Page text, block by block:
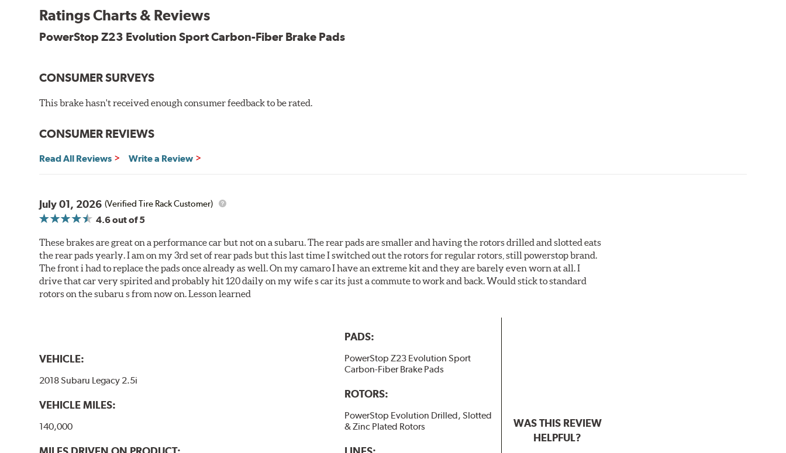
New pin bushing kit
Hi-temp brake lubricant
60-day hassle-free returns
Ratings Charts & Reviews
PowerStop Z23 Evolution Sport Carbon-Fiber Brake Pads
CONSUMER SURVEYS
This brake hasn't received enough consumer feedback to be rated.
CONSUMER REVIEWS
Read All Reviews Write a Review
July 01, 2026 (Verified Tire Rack Customer)
4.6out of 5
These brakes are great on a performance car but not on a subaru. The rear pads are smaller and having the rotors drilled and slotted eats
the rear pads yearly. I am on my 3rd set of rear pads but this last time I switched out the rotors for regular rotors, still powerstop brand.
The front i had to replace the pads once already as well. On my camaro I have an extreme kit and they are barely even worn at all. I
drive that car very spirited and probably hit 120 daily on my wife s car its just a commute to work and back. Would stick to standard
rotors on the subaru s from now on. Lesson learned
VEHICLE:
2018 Subaru Legacy 2.5i
VEHICLE MILES:
140,000
PADS:
PowerStop Z23 Evolution Sport
Carbon-Fiber Brake Pads
ROTORS:
PowerStop Evolution Drilled, Slotted
& Zinc Plated Rotors
WAS THIS REVIEW
HELPFUL?